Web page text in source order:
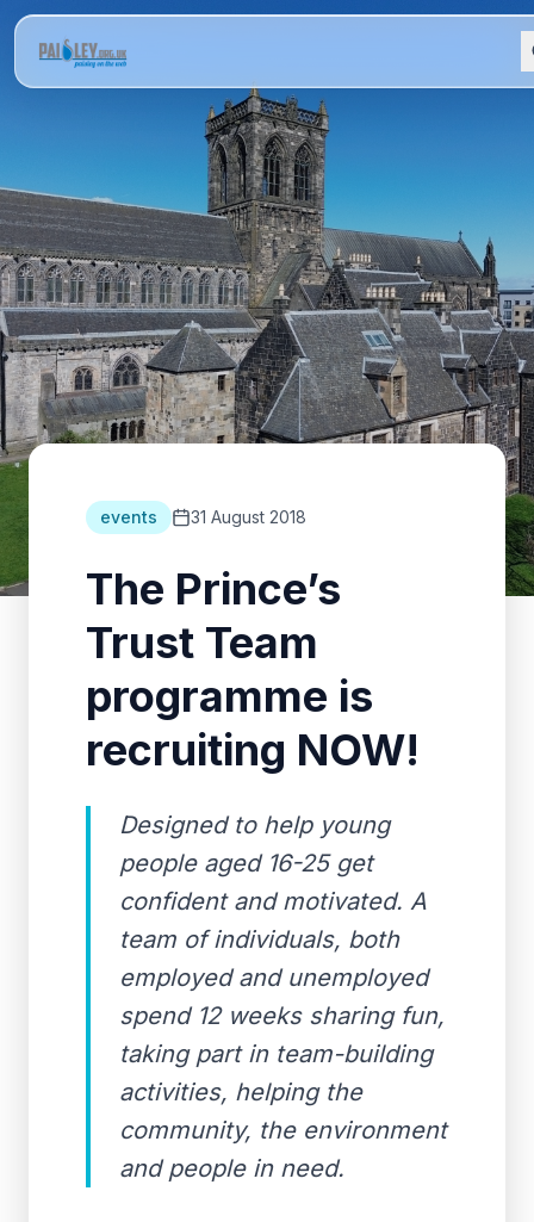
events 31 August 2018
The Prince’s
Trust Team
programme is
recruiting NOW!
Designed to help young
people aged 16-25 get
confident and motivated. A
team of individuals, both
employed and unemployed
spend 12 weeks sharing fun,
taking part in team-building
activities, helping the
community, the environment
and people in need.